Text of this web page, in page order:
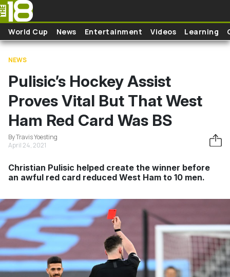
Skip to main content
World Cup News Entertainment Videos Learning
NEWS
Pulisic’s Hockey Assist
Proves Vital But That West
Ham Red Card Was BS
By Travis Yoesting
April 24, 2021
Christian Pulisic helped create the winner before
an awful red card reduced West Ham to 10 men.